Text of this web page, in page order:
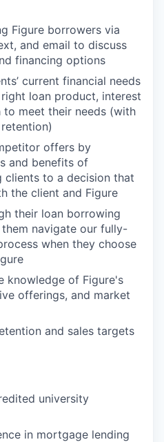
Figure borrowers via
and email to discuss
financing options
current financial needs
loan product, interest
meet their needs (with
offers by
and benefits of
clients to a decision that
the client and Figure
their loan borrowing
navigate our fully-
when they choose
knowledge of Figure's
offerings, and market
and sales targets
university
in mortgage lending